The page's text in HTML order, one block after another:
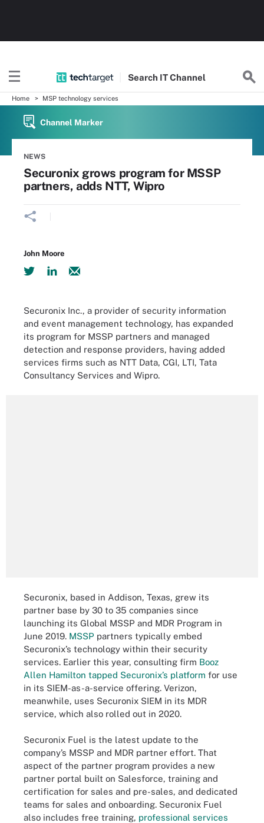
Search ITChannel
Home MSP technology services
Channel Marker
NEWS
Securonix grows program for MSSP
partners, adds NTT, Wipro
John Moore
Securonix Inc., a provider of security information
and event management technology, has expanded
its program for MSSP partners and managed
detection and response providers, having added
services firms such as NTT Data, CGI, LTI, Tata
Consultancy Services and Wipro.
Securonix, based in Addison, Texas, grew its
partner base by 30 to 35 companies since
launching its Global MSSP and MDR Program in
June 2019. MSSP partners typically embed
Securonix’s technology within their security
services. Earlier this year, consulting firm Booz
Allen Hamilton tapped Securonix’s platform for use
in its SIEM-as-a-service offering. Verizon,
meanwhile, uses Securonix SIEM in its MDR
service, which also rolled out in 2020.
Securonix Fuel is the latest update to the
company’s MSSP and MDR partner effort. That
aspect of the partner program provides a new
partner portal built on Salesforce, training and
certification for sales and pre-sales, and dedicated
teams for sales and onboarding. Securonix Fuel
also includes free training, professional services